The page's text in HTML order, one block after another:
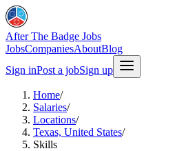
After The Badge Jobs
JobsCompaniesAboutBlog
Sign inPost a jobSign up
Home/
Salaries/
Locations/
Texas, United States/
Skills